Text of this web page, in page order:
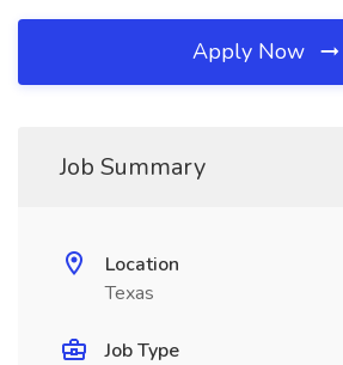
Apply Now
Job Summary
Location
Texas
Job Type